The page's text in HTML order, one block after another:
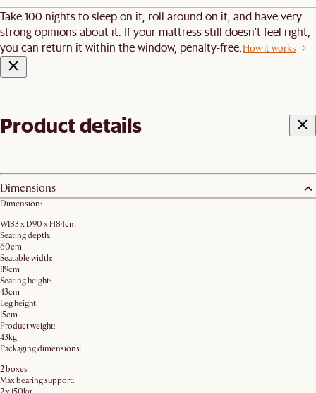
Take 100 nights to sleep on it, roll around on it, and have very
strong opinions about it. If your mattress still doesn’t feel right,
you can return it within the window, penalty-free. How it works
Product details
Dimensions
Dimension:
W183 x D90 x H84cm
Seating depth:
60cm
Seatable width:
119cm
Seating height:
43cm
Leg height:
15cm
Product weight:
43kg
Packaging dimensions:
2 boxes
Max bearing support: